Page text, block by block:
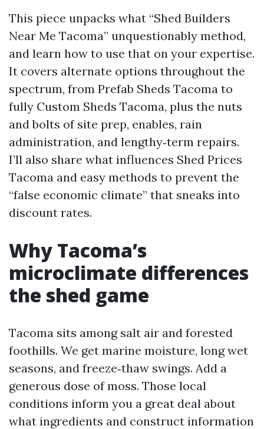
This piece unpacks what “Shed Builders
Near Me Tacoma” unquestionably method,
and learn how to use that on your expertise.
It covers alternate options throughout the
spectrum, from Prefab Sheds Tacoma to
fully Custom Sheds Tacoma, plus the nuts
and bolts of site prep, enables, rain
administration, and lengthy‑term repairs.
I’ll also share what influences Shed Prices
Tacoma and easy methods to prevent the
“false economic climate” that sneaks into
discount rates.
Why Tacoma’s
microclimate differences
the shed game
Tacoma sits among salt air and forested
foothills. We get marine moisture, long wet
seasons, and freeze‑thaw swings. Add a
generous dose of moss. Those local
conditions inform you a great deal about
what ingredients and construct information